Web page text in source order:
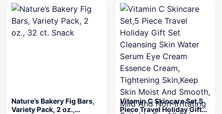
Nature’s Bakery Fig Bars,
Variety Pack, 2 oz.,…
Vitamin C Skincare Set,5
Piece Travel Holiday Gift…